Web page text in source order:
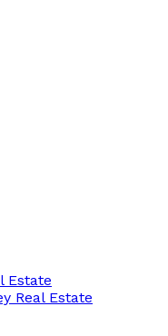
Estate
Real Estate